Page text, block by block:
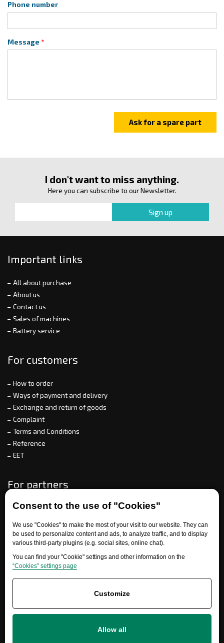
Consent to the use of "Cookies"
We use "Cookies" to make the most of your visit to our website. They can
be used to personalize content and ads, to analyze traffic, and to display
various third-party plugins (e.g. social sites, online chat).
You can find your "Cookie" settings and other information on the
“Cookies” settings page
Customize
Allow all
Phone number
Message
I don't want to miss anything.
Here you can subscribe to our Newsletter.
Important links
All about purchase
About us
Contact us
Sales of machines
Battery service
For customers
How to order
Ways of payment and delivery
Exchange and return of goods
Complaint
Terms and Conditions
Reference
EET
For partners
Need help?
info@ersatzteile-multicar.de